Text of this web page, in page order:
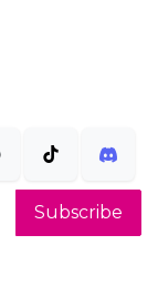
Subscribe